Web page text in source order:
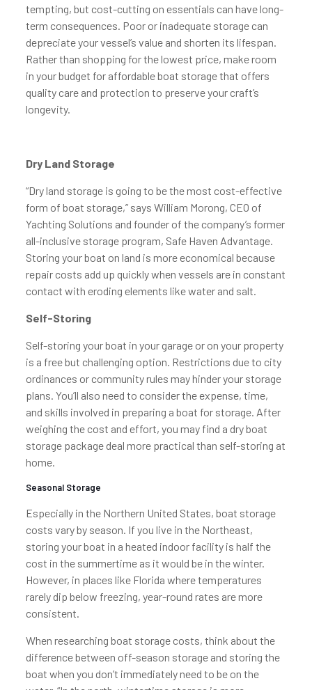
tempting, but cost-cutting on essentials can have long-
term consequences. Poor or inadequate storage can
depreciate your vessel’s value and shorten its lifespan.
Rather than shopping for the lowest price, make room
in your budget for affordable boat storage that offers
quality care and protection to preserve your craft’s
longevity.
Dry Land Storage
“Dry land storage is going to be the most cost-effective
form of boat storage,” says William Morong, CEO of
Yachting Solutions and founder of the company’s former
all-inclusive storage program, Safe Haven Advantage.
Storing your boat on land is more economical because
repair costs add up quickly when vessels are in constant
contact with eroding elements like water and salt.
Self-Storing
Self-storing your boat in your garage or on your property
is a free but challenging option. Restrictions due to city
ordinances or community rules may hinder your storage
plans. You’ll also need to consider the expense, time,
and skills involved in preparing a boat for storage. After
weighing the cost and effort, you may find a dry boat
storage package deal more practical than self-storing at
home.
Seasonal Storage
Especially in the Northern United States, boat storage
costs vary by season. If you live in the Northeast,
storing your boat in a heated indoor facility is half the
cost in the summertime as it would be in the winter.
However, in places like Florida where temperatures
rarely dip below freezing, year-round rates are more
consistent.
When researching boat storage costs, think about the
difference between off-season storage and storing the
boat when you don’t immediately need to be on the